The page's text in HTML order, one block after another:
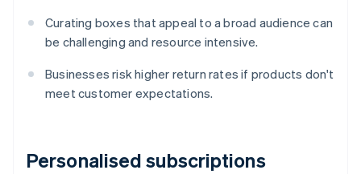
Curating boxes that appeal to a broad audience can
be challenging and resource intensive.
Businesses risk higher return rates if products don't
meet customer expectations.
Personalised subscriptions